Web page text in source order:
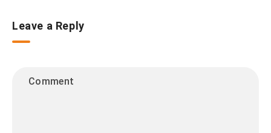
Leave a Reply